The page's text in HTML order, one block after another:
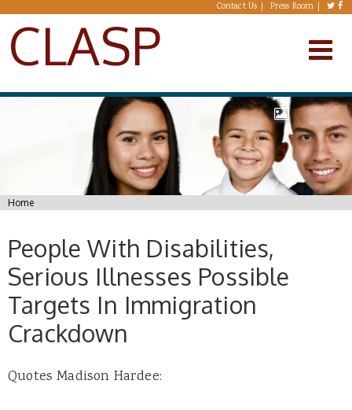
Skip to main content Contact Us Press Room
CLASP
You are here
Home
People With Disabilities,
Serious Illnesses Possible
Targets In Immigration
Crackdown
Quotes Madison Hardee: